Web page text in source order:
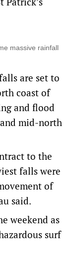
massive rainfall
are set to
coast of
and flood
mid-north
to the
falls were
of
said.
weekend as
surf